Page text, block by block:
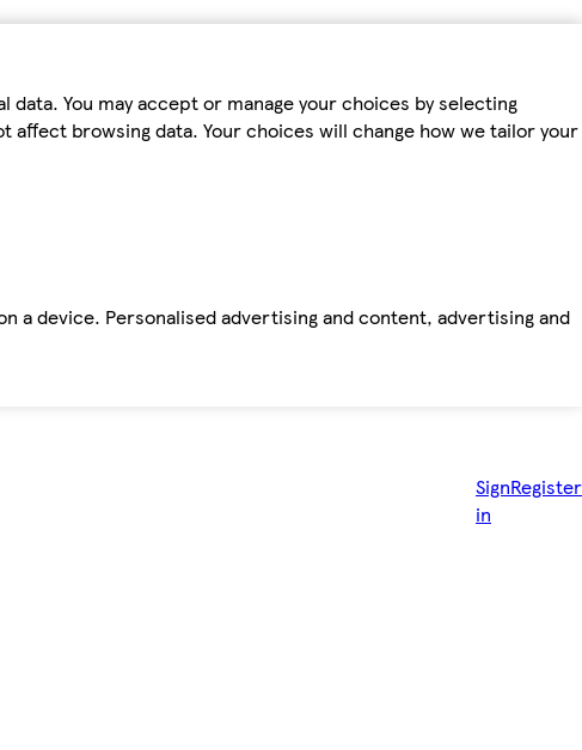
You may accept or manage your choices by selecting
browsing data. Your choices will change how we tailor your
device. Personalised advertising and content, advertising and
Sign
in
Register